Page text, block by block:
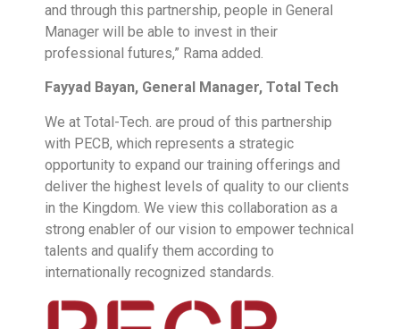
and through this partnership, people in General
Manager will be able to invest in their
professional futures,” Rama added.
Fayyad Bayan, General Manager, Total Tech
We at Total-Tech. are proud of this partnership
with PECB, which represents a strategic
opportunity to expand our training offerings and
deliver the highest levels of quality to our clients
in the Kingdom. We view this collaboration as a
strong enabler of our vision to empower technical
talents and qualify them according to
internationally recognized standards.